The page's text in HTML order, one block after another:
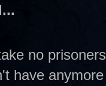
no
have